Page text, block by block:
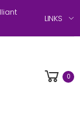
LINKS
0